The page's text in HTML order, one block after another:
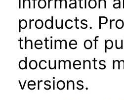
products.
thetime of
documents
versions.